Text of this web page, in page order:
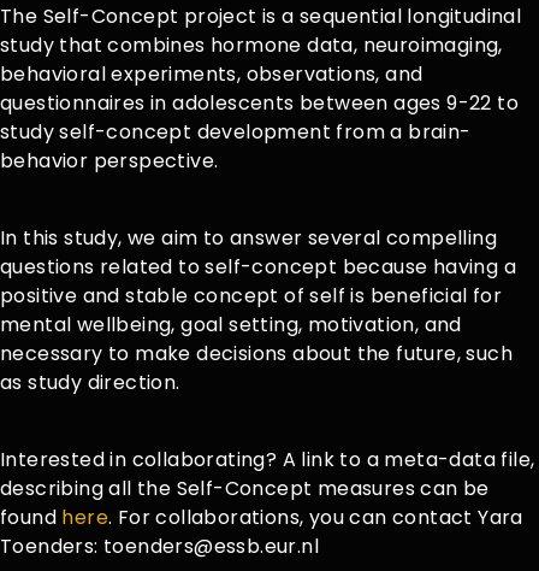
The Self-Concept project is a sequential longitudinal
study that combines hormone data, neuroimaging,
behavioral experiments, observations, and
questionnaires in adolescents between ages 9-22 to
study self-concept development from a brain-
behavior perspective.
In this study, we aim to answer several compelling
questions related to self-concept because having a
positive and stable concept of self is beneficial for
mental wellbeing, goal setting, motivation, and
necessary to make decisions about the future, such
as study direction.
Interested in collaborating? A link to a meta-data file,
describing all the Self-Concept measures can be
found here. For collaborations, you can contact Yara
Toenders: toenders@essb.eur.nl